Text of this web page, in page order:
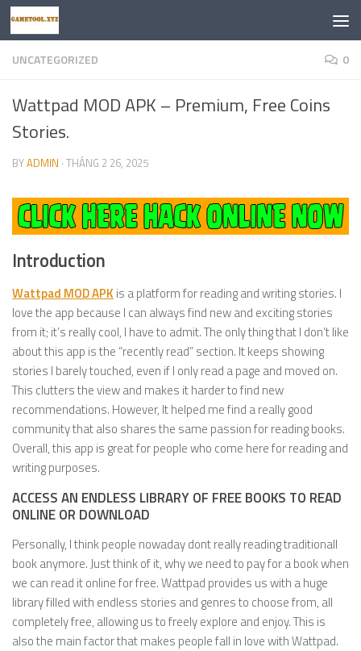
Skip to content
UNCATEGORIZED 0
Wattpad MOD APK – Premium, Free Coins
Stories.
BYADMIN · THÁNG 2 26, 2025
Introduction
Wattpad MOD APK is a platform for reading and writing stories. I
love the app because I can always find new and exciting stories
from it; it’s really cool, I have to admit. The only thing that I don’t like
about this app is the “recently read” section. It keeps showing
stories I barely touched, even if I only read a page and moved on.
This clutters the view and makes it harder to find new
recommendations. However, It helped me find a really good
community that also shares the same passion for reading books.
Overall, this app is great for people who come here for reading and
writing purposes.
ACCESS AN ENDLESS LIBRARY OF FREE BOOKS TO READ
ONLINE OR DOWNLOAD
Personally, I think people nowaday dont really reading traditionall
book anymore. Just think of it, why we need to pay for a book when
we can read it online for free. Wattpad provides us with a huge
library filled with endless stories and genres to choose from, all
completely free, allowing us to freely explore and enjoy. This is
also the main factor that makes people fall in love with Wattpad.